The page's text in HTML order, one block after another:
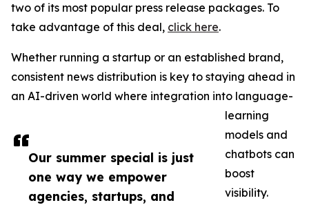
Our summer special is just
one way we empower
agencies, startups, and
two of its most popular press release packages. To
take advantage of this deal, click here.
Whether running a startup or an established brand,
consistent news distribution is key to staying ahead in
an AI-driven world where integration into language-
learning
models and
chatbots can
boost
visibility.